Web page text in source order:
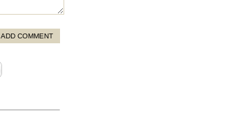
ADD COMMENT